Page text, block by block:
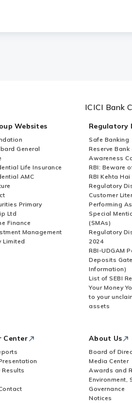
ICICI Bank
Websites
General
Life Insurance
AMC
Primary
Ltd
Finance
Management
Limited
Regulatory
Safe Banking
Reserve Bank
Awareness
RBI: Beware
RBI Kehta Hai
Regulatory
Customer
Performing
Special
(SMAs)
Regulatory
2024
RBI-UDGAM
Deposits
Information)
List of SEBI
Your Money
to your
assets
Center
Results
About Us
Board of
Media Center
Awards and
Environment,
Governance
Notices